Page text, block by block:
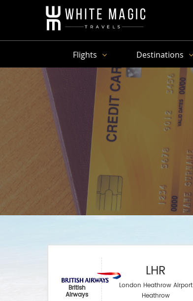
Flights Destinations
British
Airways
LHR
London Heathrow Airport
Heathrow